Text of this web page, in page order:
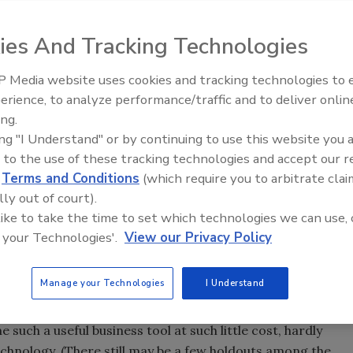
discusses whether or not businesses should get online.
need a fax machine? Technically, the answer would be
your fax. It’s just something everyone feels they need to
come into widespread business use until the late-1980s.
contractor who realized great cost savings and
Within a few years, our company bought one and
delivery bills became a small fraction of what they
got transformed into “What’s your fax
to e-mail. Hardly anyone I come in contact with
your e-mail address?” slipping from my tongue more
such a useful business tool at such little cost, hardly
Ready to Drill Faster, Easier,
And Tracking Technologies
Media website uses cookies and tracking technologies to
to analyze performance/traffic and to deliver
"I Understand" or by continuing to use this website you
to the use of these tracking technologies and accept our
Terms and Conditions (which require you to arbitrate
out of court).
to take the time to set which technologies we can use,
Technologies'. View our Privacy Policy
Manage your Technologies I Understand